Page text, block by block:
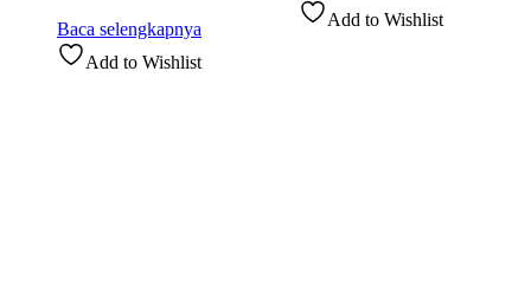
Baca selengkapnya
Add to Wishlist
Add to Wishlist